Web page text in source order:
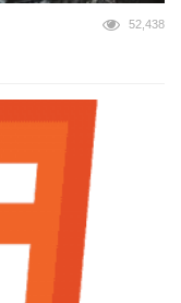
52,438